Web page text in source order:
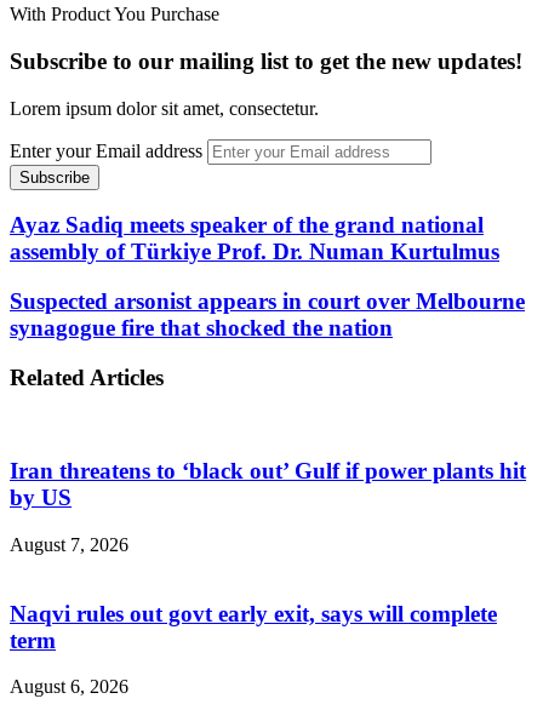
With Product You Purchase
Subscribe to our mailing list to get the new updates!
Lorem ipsum dolor sit amet, consectetur.
Enter your Email address
Ayaz Sadiq meets speaker of the grand national
assembly of Türkiye Prof. Dr. Numan Kurtulmus
Suspected arsonist appears in court over Melbourne
synagogue fire that shocked the nation
Related Articles
Iran threatens to ‘black out’ Gulf if power plants hit
by US
August 7, 2026
Naqvi rules out govt early exit, says will complete
term
August 6, 2026